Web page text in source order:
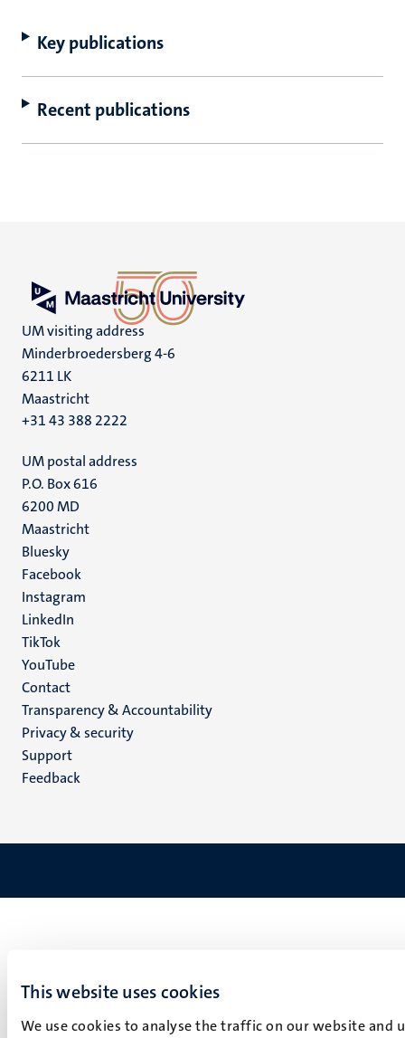
This website uses cookies
We use cookies to analyse the traffic on our website
Key publications
Recent publications
UM visiting address
Minderbroedersberg 4-6
6211 LK
Maastricht
+31 43 388 2222
UM postal address
P.O. Box 616
6200 MD
Maastricht
Social
media
Bluesky
Facebook
Instagram
LinkedIn
TikTok
YouTube
Menu
footer
(EN)
Contact
Transparency & Accountability
Privacy & security
Support
Feedback